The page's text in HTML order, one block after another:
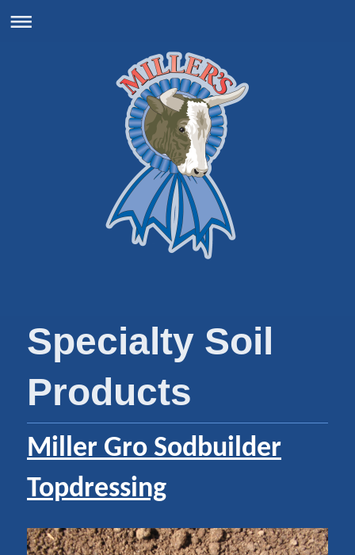
Specialty Soil
Products
Miller Gro Sodbuilder
Topdressing